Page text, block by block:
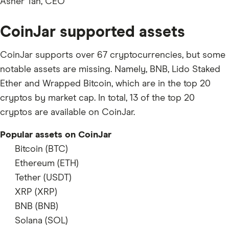
CoinJar supported assets
CoinJar supports over 67 cryptocurrencies, but some
notable assets are missing. Namely, BNB, Lido Staked
Ether and Wrapped Bitcoin, which are in the top 20
cryptos by market cap. In total, 13 of the top 20
cryptos are available on CoinJar.
Popular assets on CoinJar
supports
Bitcoin (BTC)
supports
Ethereum (ETH)
supports
Tether (USDT)
supports
XRP (XRP)
does not support
BNB (BNB)
Solana (SOL)